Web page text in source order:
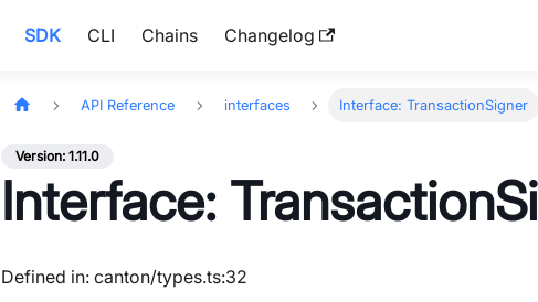
SDK CLI Chains Changelog
API Reference interfaces Interface: TransactionSigner
Version: 1.11.0
Interface:
Defined in: canton/types.ts:32